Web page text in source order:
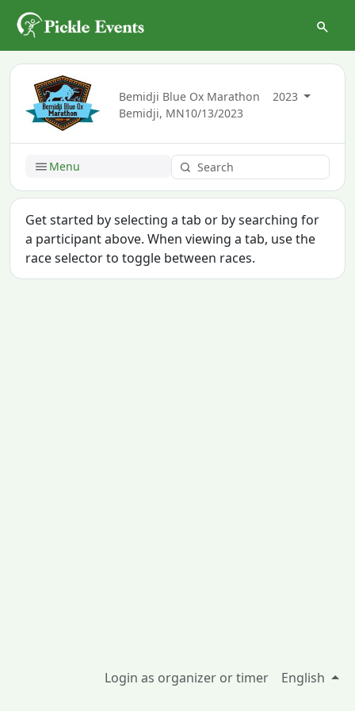
Bemidji Blue Ox Marathon
2023
Bemidji, MN10/13/2023
Menu
Get started by selecting a tab or by searching for
a participant above. When viewing a tab, use the
race selector to toggle between races.
Login as organizer or timer English